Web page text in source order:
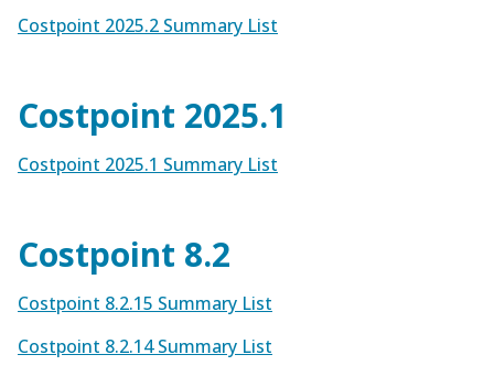
Costpoint 2025.2 Summary List
Costpoint 2025.1
Costpoint 2025.1 Summary List
Costpoint 8.2
Costpoint 8.2.15 Summary List
Costpoint 8.2.14 Summary List